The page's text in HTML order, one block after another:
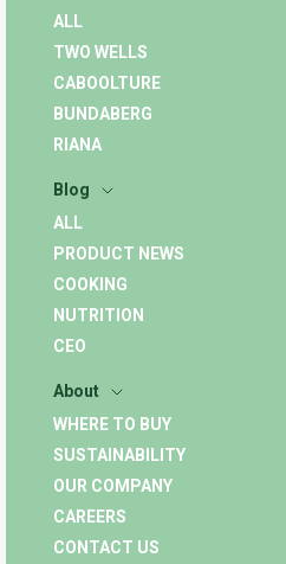
ALL
TWO WELLS
CABOOLTURE
BUNDABERG
RIANA
Blog
ALL
PRODUCT NEWS
COOKING
NUTRITION
CEO
About
WHERE TO BUY
SUSTAINABILITY
OUR COMPANY
CAREERS
CONTACT US